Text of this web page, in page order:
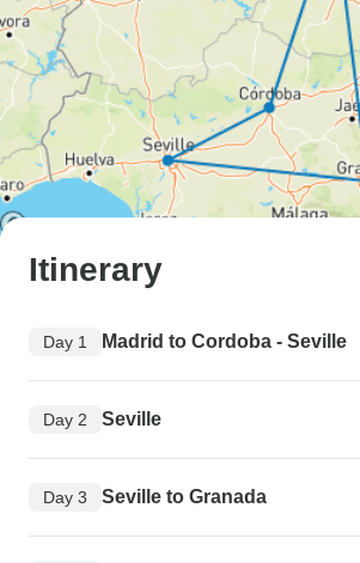
Itinerary
Day 1 Madrid to Cordoba - Seville
Day 2 Seville
Day 3 Seville to Granada